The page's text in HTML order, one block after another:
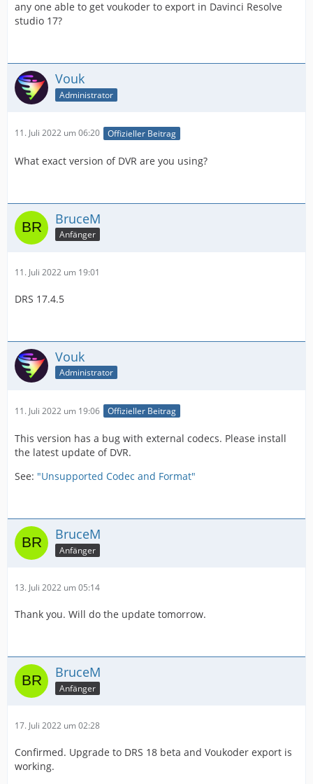
any one able to get voukoder to export in Davinci Resolve
studio 17?
Vouk
Administrator
11. Juli 2022 um 06:20 Offizieller Beitrag
What exact version of DVR are you using?
BruceM
Anfänger
11. Juli 2022 um 19:01
DRS 17.4.5
Vouk
Administrator
11. Juli 2022 um 19:06 Offizieller Beitrag
This version has a bug with external codecs. Please install
the latest update of DVR.
See: "Unsupported Codec and Format"
BruceM
Anfänger
13. Juli 2022 um 05:14
Thank you. Will do the update tomorrow.
BruceM
Anfänger
17. Juli 2022 um 02:28
Confirmed. Upgrade to DRS 18 beta and Voukoder export is
working.